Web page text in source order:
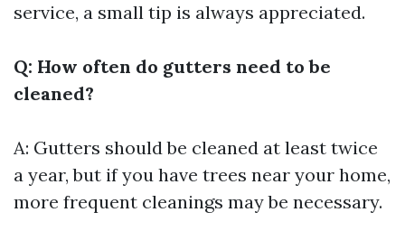
service, a small tip is always appreciated.
Q: How often do gutters need to be
cleaned?
A: Gutters should be cleaned at least twice
a year, but if you have trees near your home,
more frequent cleanings may be necessary.